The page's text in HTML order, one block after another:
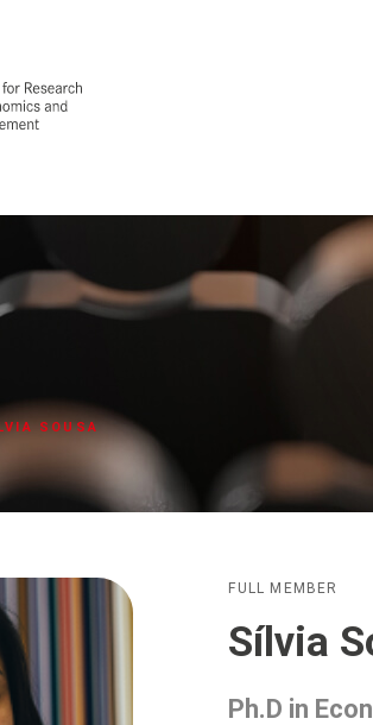
SOUSA
FULL MEMBER
Sílvia
Ph.D in